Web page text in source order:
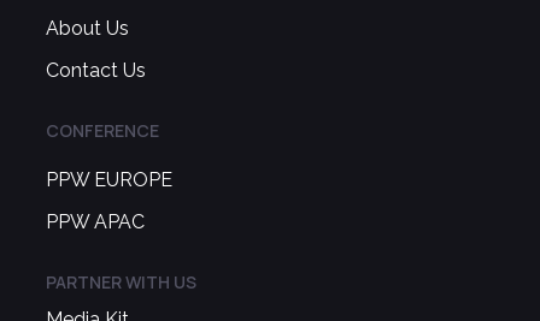
About Us
Contact Us
CONFERENCE
PPW EUROPE
PPW APAC
PARTNER WITH US